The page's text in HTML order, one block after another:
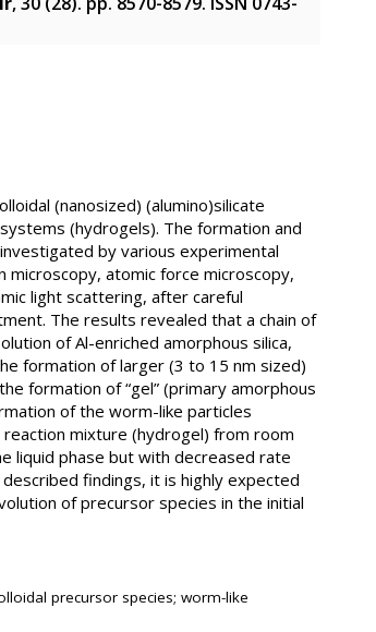
(nanosized) (alumino)silicate
(hydrogels). The formation and
by various experimental
microscopy, atomic force microscopy,
light scattering, after careful
The results revealed that a chain of
of Al-enriched amorphous silica,
formation of larger (3 to 15 nm sized)
formation of “gel” (primary amorphous
of the worm-like particles
mixture (hydrogel) from room
liquid phase but with decreased rate
findings, it is highly expected
of precursor species in the initial
precursor species; worm-like